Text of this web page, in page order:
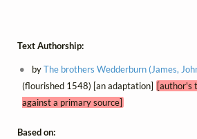
Text Authorship:
byThe brothers Wedderburn (James,
(flourished 1548) [an adaptation] [author's
against a primary source]
Based on: